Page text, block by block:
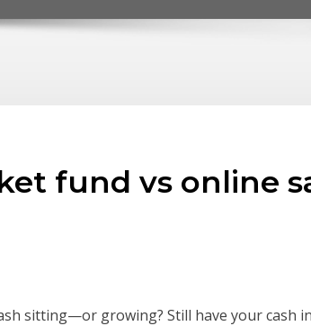
fund vs online
sitting—or growing? Still have your cash